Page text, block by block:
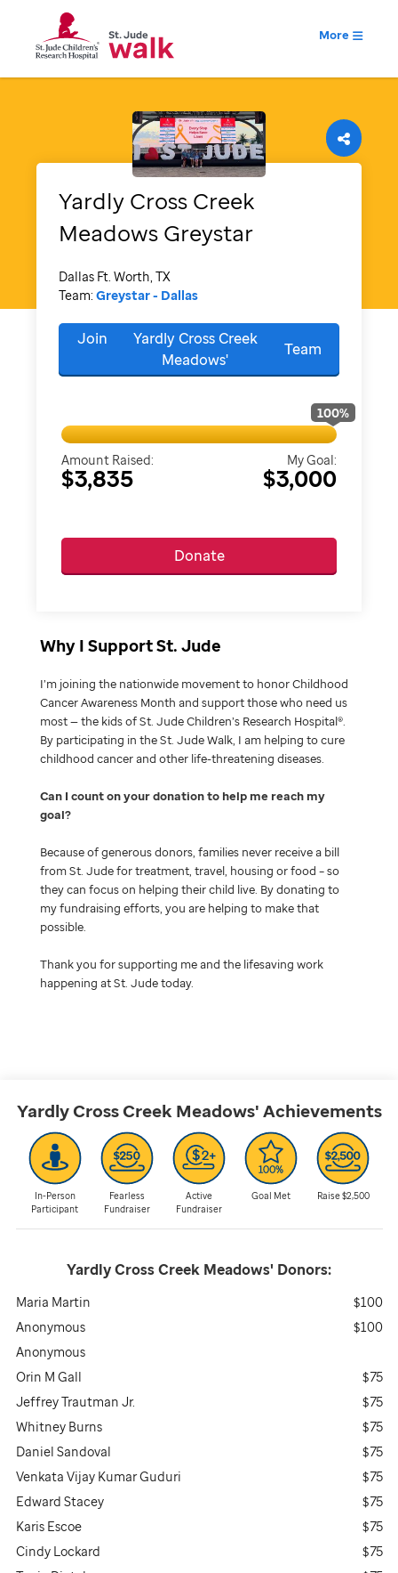
More
Yardly Cross Creek Meadows'Achievements
In-Person
Participant
Fearless
Fundraiser
Active
Fundraiser
Goal Met Raise $2,500
Yardly Cross Creek Meadows' Donors:
Maria Martin
$100
Anonymous
$100
Anonymous
Orin M Gall
$75
Jeffrey Trautman Jr.
$75
Whitney Burns
$75
Daniel Sandoval
$75
Venkata Vijay Kumar Guduri
$75
Edward Stacey
$75
Karis Escoe
$75
Cindy Lockard
$75
Yardly Cross Creek
Meadows Greystar
Dallas Ft. Worth, TX
Team: Greystar - Dallas
Join
Yardly Cross Creek
Meadows'
Team
100%
Amount Raised:
$3,835
My Goal:
$3,000
Donate
Why I Support St. Jude
I’m joining the nationwide movement to honor Childhood
Cancer Awareness Month and support those who need us
most — the kids of St. Jude Children’s Research Hospital®.
By participating in the St. Jude Walk, I am helping to cure
childhood cancer and other life-threatening diseases.
Can I count on your donation to help me reach my
goal
Because of generous donors, families never receive a bill
from St. Jude for treatment, travel, housing or food – so
they can focus on helping their child live. By donating to
my fundraising efforts, you are helping to make that
possible.
Thank you for supporting me and the lifesaving work
happening at St. Jude today.